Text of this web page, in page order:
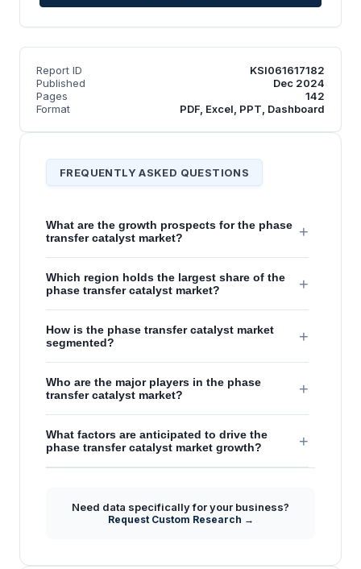
Report ID
KSI061617182
Published
Dec 2024
Pages
142
Format
PDF, Excel, PPT, Dashboard
FREQUENTLY ASKED QUESTIONS
What are the growth prospects for the phase
transfer catalyst market?
+
Which region holds the largest share of the
phase transfer catalyst market?
+
How is the phase transfer catalyst market
segmented?
+
Who are the major players in the phase
transfer catalyst market?
+
What factors are anticipated to drive the
phase transfer catalyst market growth?
+
Need data specifically for your business?
Request Custom Research →